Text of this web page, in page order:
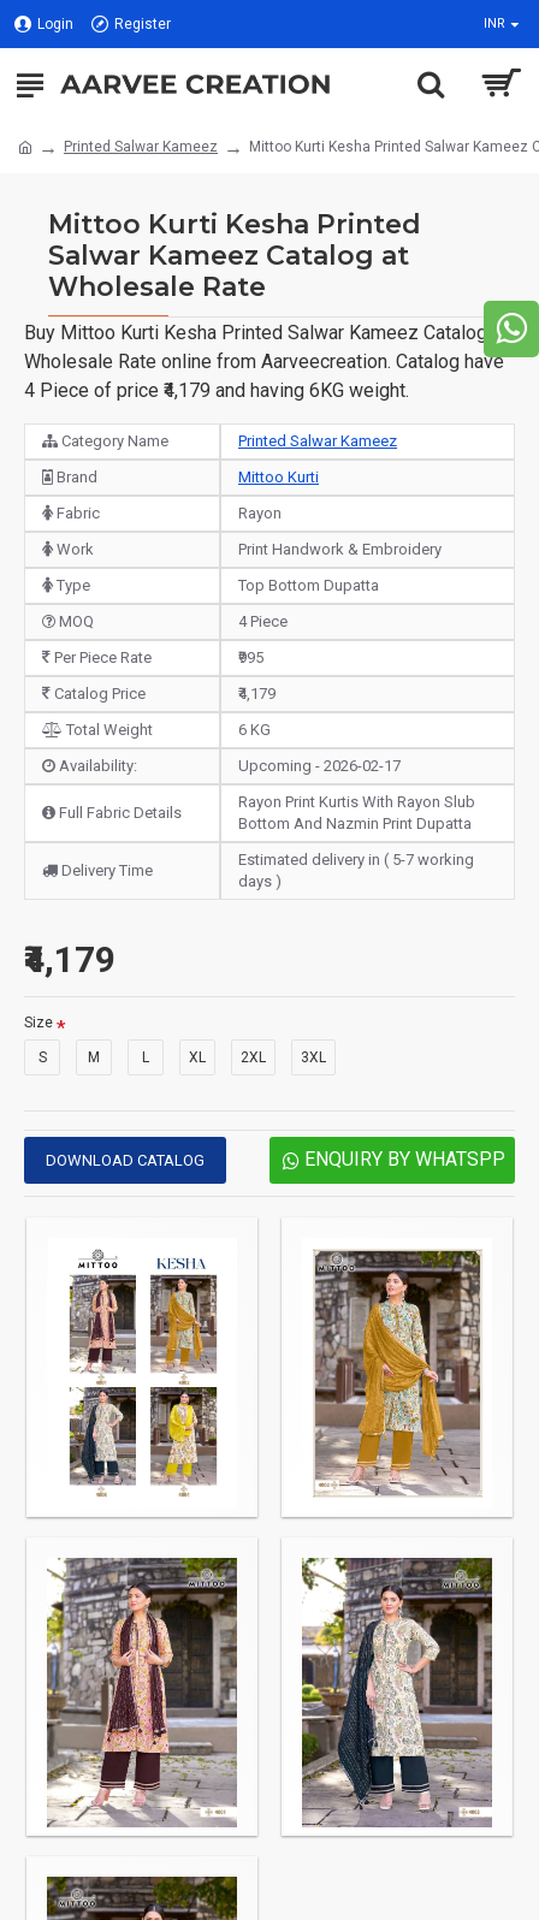
Login Register INR
Printed Salwar Kameez Mittoo Kurti Kesha Printed Salwar Kameez
Mittoo Kurti Kesha Printed
Salwar Kameez Catalog at
Wholesale Rate
Buy Mittoo Kurti Kesha Printed Salwar Kameez Catalog at
Wholesale Rate online from Aarveecreation. Catalog have
4 Piece of price ₹4,179 and having 6KG weight.
Category Name
Printed Salwar Kameez
Brand
Mittoo Kurti
Fabric
Rayon
Work
Print Handwork & Embroidery
Type
Top Bottom Dupatta
MOQ
4 Piece
Per Piece Rate
₹995
Catalog Price
₹4,179
Total Weight
6 KG
Availability:
Upcoming - 2026-02-17
Full Fabric Details
Rayon Print Kurtis With Rayon Slub
Bottom And Nazmin Print Dupatta
Delivery Time
Estimated delivery in ( 5-7 working
days )
₹4,179
Size
S M L XL 2XL 3XL
DOWNLOAD CATALOG ENQUIRY BY WHATSPP